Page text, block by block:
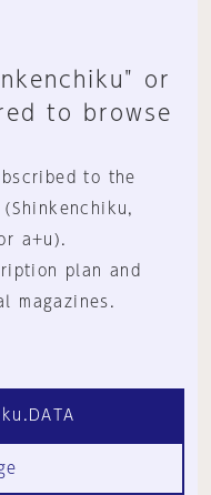
or
to browse
to the
a+u).
plan and
magazines.